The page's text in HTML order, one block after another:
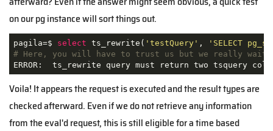
on our pg instance will sort things out.
pagila=$ select ts_rewrite( 'testQuery' ,
'SELECT
# Here, you will have to trust us but we really
ERROR:  ts_rewrite query must return two tsquery
Voila! It appears the request is executed and the result types are
checked afterward. Even if we do not retrieve any information
from the eval'd request, this is still eligible for a time based